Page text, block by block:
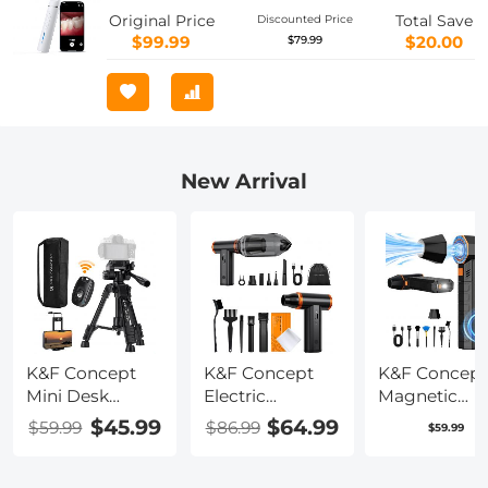
Original Price
$99.99
Discounted Price
$79.99
Total Save
$20.00
New Arrival
K&F Concept
Mini Desk
Tripod for
Camera, 25''
$59.99 $45.99
K&F Concept
Electric
Compressed Air
Duster -
$86.99 $64.99
K&F Concept
Magnetic
$59.99